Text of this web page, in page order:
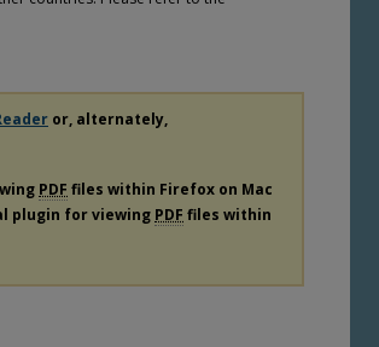
or, alternately,
PDF files within Firefox on Mac
plugin for viewing PDF files within